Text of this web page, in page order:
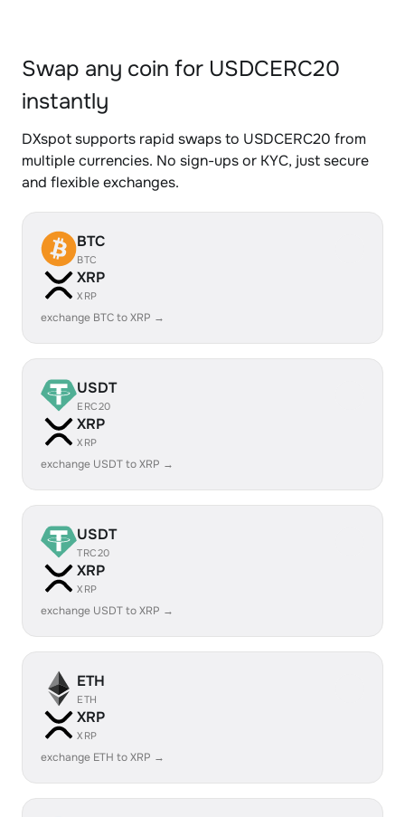
Swap any coin for USDCERC20
instantly
DXspot supports rapid swaps to USDCERC20 from
multiple currencies. No sign-ups or KYC, just secure
and flexible exchanges.
BTC
BTC
XRP
XRP
exchange BTC to XRP →
USDT
ERC20
XRP
XRP
exchange USDT to XRP →
USDT
TRC20
XRP
XRP
exchange USDT to XRP →
ETH
ETH
XRP
XRP
exchange ETH to XRP →